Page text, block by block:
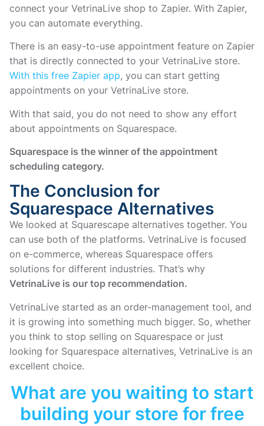
connect your VetrinaLive shop to Zapier. With Zapier,
you can automate everything.
There is an easy-to-use appointment feature on Zapier
that is directly connected to your VetrinaLive store.
With this free Zapier app, you can start getting
appointments on your VetrinaLive store.
With that said, you do not need to show any effort
about appointments on Squarespace.
Squarespace is the winner of the appointment
scheduling category.
The Conclusion for
Squarespace Alternatives
We looked at Squarescape alternatives together. You
can use both of the platforms. VetrinaLive is focused
on e-commerce, whereas Squarespace offers
solutions for different industries. That’s why
VetrinaLive is our top recommendation.
VetrinaLive started as an order-management tool, and
it is growing into something much bigger. So, whether
you think to stop selling on Squarespace or just
looking for Squarespace alternatives, VetrinaLive is an
excellent choice.
What are you waiting to start
building your store for free